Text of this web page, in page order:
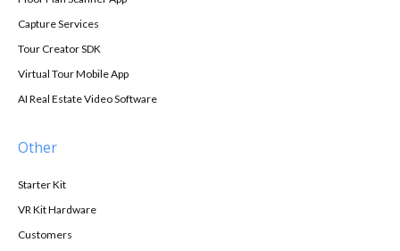
Capture Services
Tour Creator SDK
Virtual Tour Mobile App
AI Real Estate Video Software
Other
Starter Kit
VR Kit Hardware
Customers